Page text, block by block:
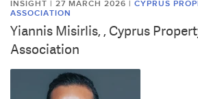
INSIGHT | 27 MARCH 2026 | CYPRUS
ASSOCIATION
Yiannis Misirlis, , Cyprus
Association